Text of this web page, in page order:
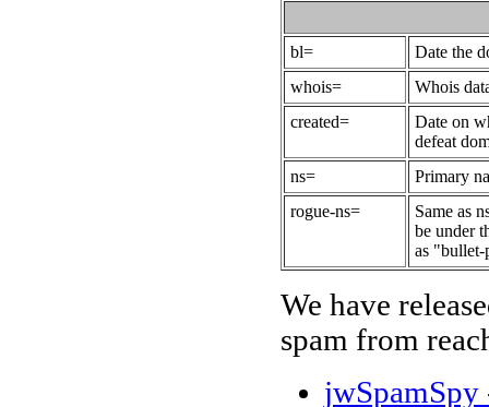
bl=
Date the
whois=
Whois
created=
Date on
defeat
ns=
Primary
rogue-ns=
Same as
be under
as
We have
spam from